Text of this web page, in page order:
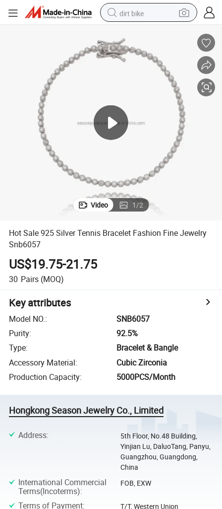
dirt bike
powder
wheel loader
sport shoe
Video 1/2
Hot Sale 925 Silver Tennis Bracelet Fashion Fine Jewelry
Snb6057
US$19.75-21.75
30 Pairs (MOQ)
Key attributes
Model NO.:
SNB6057
Purity:
92.5%
Type:
Bracelet & Bangle
Accessory Material:
Cubic Zirconia
Production Capacity: 5000PCS/Month
Hongkong Season Jewelry Co., Limited
Address:
5th Floor, No.48 Building,
Yinjian Lu, DaluoTang, Panyu,
Guangzhou, Guangdong,
China
International Commercial
Terms(Incoterms):
FOB, EXW
Terms of Payment: T/T, Western Union